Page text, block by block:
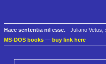
Haec sententia nil esse. - Juliano Vetus,
MS-DOS books — buy link here